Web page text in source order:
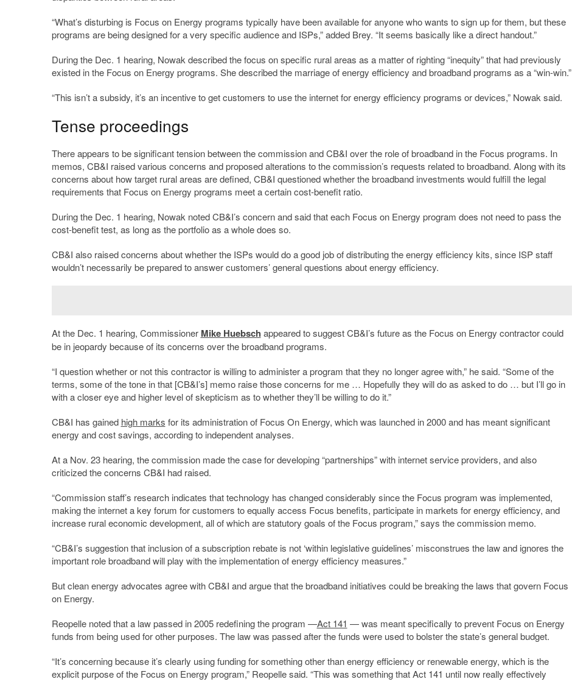
“What’s disturbing is Focus on Energy programs typically have been available for anyone who wants to sign up for them, but these
programs are being designed for a very specific audience and ISPs,” added Brey. “It seems basically like a direct handout.”
During the Dec. 1 hearing, Nowak described the focus on specific rural areas as a matter of righting “inequity” that had previously
existed in the Focus on Energy programs. She described the marriage of energy efficiency and broadband programs as a “win-win.”
“This isn’t a subsidy, it’s an incentive to get customers to use the internet for energy efficiency programs or devices,” Nowak said.
Tense proceedings
There appears to be significant tension between the commission and CB&I over the role of broadband in the Focus programs. In
memos, CB&I raised various concerns and proposed alterations to the commission’s requests related to broadband. Along with its
concerns about how target rural areas are defined, CB&I questioned whether the broadband investments would fulfill the legal
requirements that Focus on Energy programs meet a certain cost-benefit ratio.
During the Dec. 1 hearing, Nowak noted CB&I’s concern and said that each Focus on Energy program does not need to pass the
cost-benefit test, as long as the portfolio as a whole does so.
CB&I also raised concerns about whether the ISPs would do a good job of distributing the energy efficiency kits, since ISP staff
wouldn’t necessarily be prepared to answer customers’ general questions about energy efficiency.
At the Dec. 1 hearing, Commissioner Mike Huebsch appeared to suggest CB&I’s future as the Focus on Energy contractor could
be in jeopardy because of its concerns over the broadband programs.
“I question whether or not this contractor is willing to administer a program that they no longer agree with,” he said. “Some of the
terms, some of the tone in that [CB&I’s] memo raise those concerns for me … Hopefully they will do as asked to do … but I’ll go in
with a closer eye and higher level of skepticism as to whether they’ll be willing to do it.”
CB&I has gained high marks for its administration of Focus On Energy, which was launched in 2000 and has meant significant
energy and cost savings, according to independent analyses.
At a Nov. 23 hearing, the commission made the case for developing “partnerships” with internet service providers, and also
criticized the concerns CB&I had raised.
“Commission staff’s research indicates that technology has changed considerably since the Focus program was implemented,
making the internet a key forum for customers to equally access Focus benefits, participate in markets for energy efficiency, and
increase rural economic development, all of which are statutory goals of the Focus program,” says the commission memo.
“CB&I’s suggestion that inclusion of a subscription rebate is not ‘within legislative guidelines’ misconstrues the law and ignores the
important role broadband will play with the implementation of energy efficiency measures.”
But clean energy advocates agree with CB&I and argue that the broadband initiatives could be breaking the laws that govern Focus
on Energy.
Reopelle noted that a law passed in 2005 redefining the program —Act 141 — was meant specifically to prevent Focus on Energy
funds from being used for other purposes. The law was passed after the funds were used to bolster the state’s general budget.
“It’s concerning because it’s clearly using funding for something other than energy efficiency or renewable energy, which is the
explicit purpose of the Focus on Energy program,” Reopelle said. “This was something that Act 141 until now really effectively